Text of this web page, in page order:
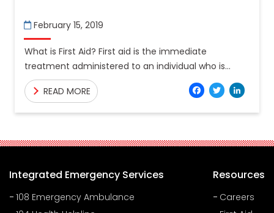
February 15, 2019
What is First Aid? First aid is the immediate
treatment administered to an individual who is
suffering from a sudden illness or an injury. The
READ MORE
Integrated Emergency Services
108 Emergency Ambulance
Resources
Careers